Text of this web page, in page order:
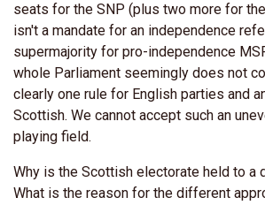
seats for the SNP (plus two more for
isn't a mandate for an independence
supermajority for pro-independence
whole Parliament seemingly does not
clearly one rule for English parties and
Scottish. We cannot accept such an
playing field.
Why is the Scottish electorate held to a
What is the reason for the different